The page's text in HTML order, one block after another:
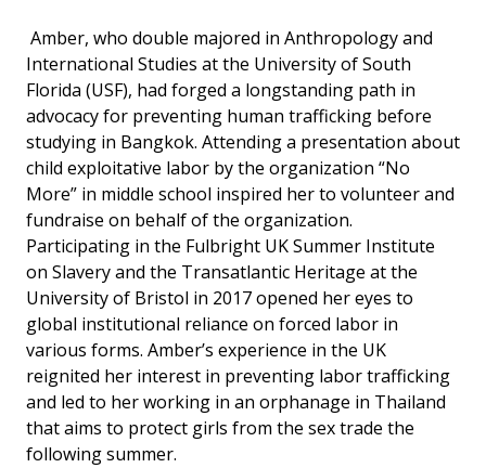
Amber, who double majored in Anthropology and
International Studies at the University of South
Florida (USF), had forged a longstanding path in
advocacy for preventing human trafficking before
studying in Bangkok. Attending a presentation about
child exploitative labor by the organization “No
More” in middle school inspired her to volunteer and
fundraise on behalf of the organization.
Participating in the Fulbright UK Summer Institute
on Slavery and the Transatlantic Heritage at the
University of Bristol in 2017 opened her eyes to
global institutional reliance on forced labor in
various forms. Amber’s experience in the UK
reignited her interest in preventing labor trafficking
and led to her working in an orphanage in Thailand
that aims to protect girls from the sex trade the
following summer.